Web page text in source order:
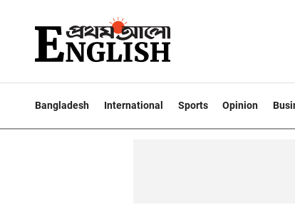
Bangladesh International Sports Opinion